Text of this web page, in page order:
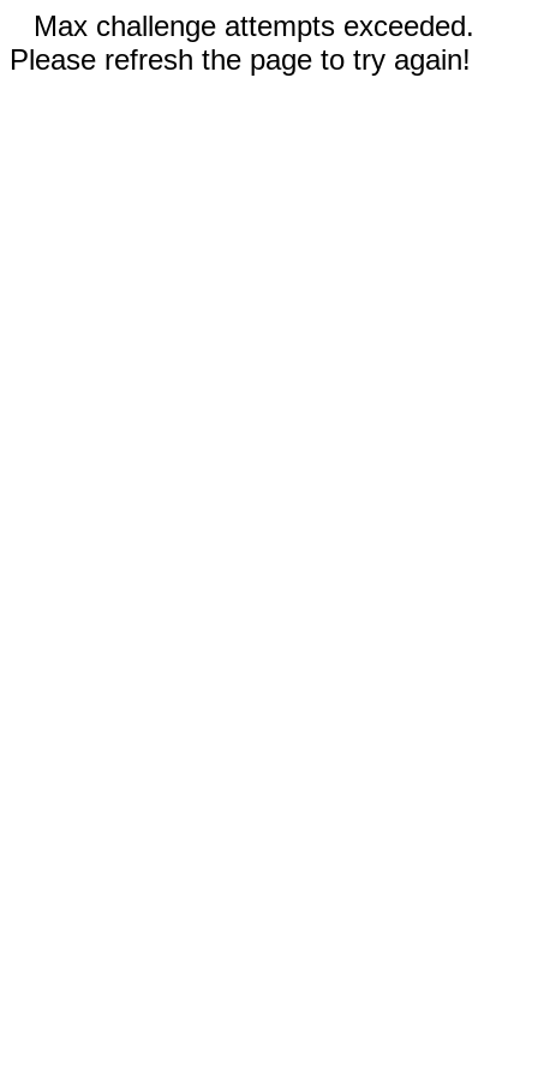
Max challenge attempts exceeded.
Please refresh the page to try again!